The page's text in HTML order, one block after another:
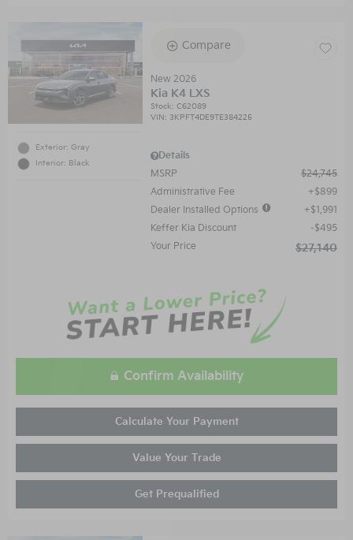
Exterior: Gray
Interior: Black
Compare
New 2026
Kia K4 LXS
Stock:C62089
VIN:3KPFT4DE9TE384225
Details
MSRP
$24,745
Administrative Fee
$899
Dealer Installed Options
$1,991
Keffer Kia Discount
$495
Your Price
$27,140
Confirm Availability
Calculate Your Payment
Value Your Trade
Get Prequalified